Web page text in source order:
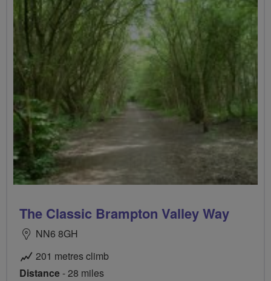
The Classic Brampton Valley Way
NN6 8GH
201 metres climb
Distance- 28 miles